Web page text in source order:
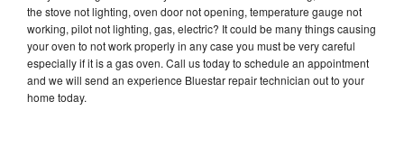
the stove not lighting, oven door not opening, temperature gauge not
working, pilot not lighting, gas, electric? It could be many things causing
your oven to not work properly in any case you must be very careful
especially if it is a gas oven. Call us today to schedule an appointment
and we will send an experience Bluestar repair technician out to your
home today.